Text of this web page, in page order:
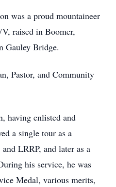
was a proud mountaineer
raised in Boomer,
Gauley Bridge.
Pastor, and Community
having enlisted and
a single tour as a
LRRP, and later as a
his service, he was
Medal, various merits,